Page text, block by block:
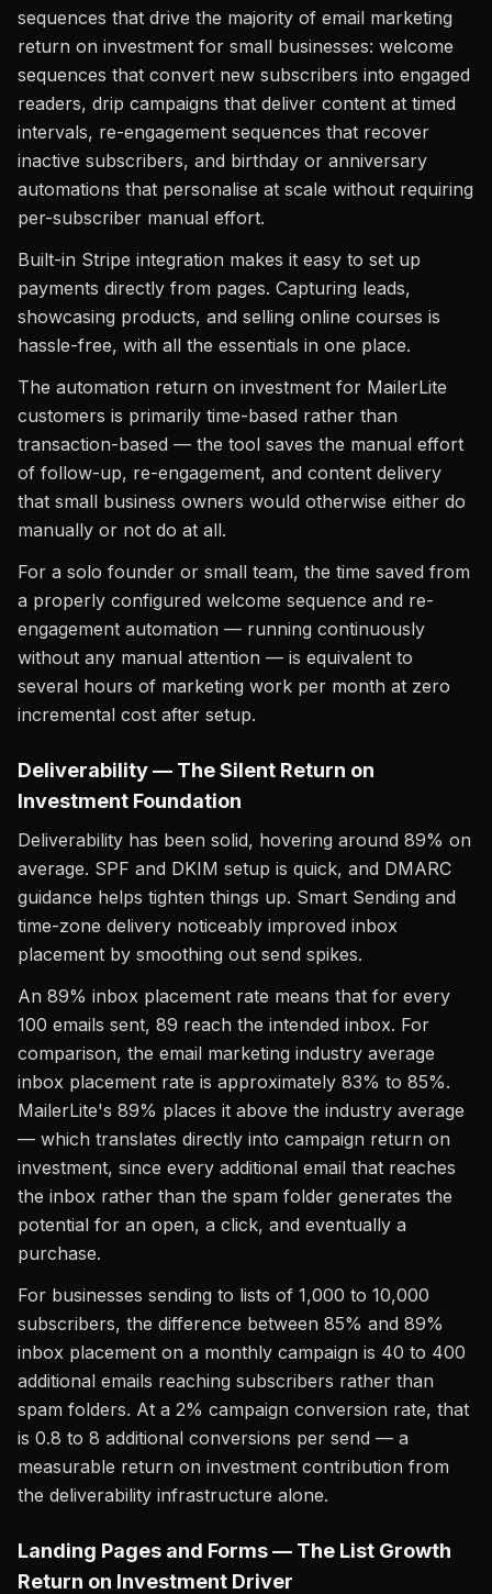
sequences that drive the majority of email marketing
return on investment for small businesses: welcome
sequences that convert new subscribers into engaged
readers, drip campaigns that deliver content at timed
intervals, re-engagement sequences that recover
inactive subscribers, and birthday or anniversary
automations that personalise at scale without requiring
per-subscriber manual effort.
Built-in Stripe integration makes it easy to set up
payments directly from pages. Capturing leads,
showcasing products, and selling online courses is
hassle-free, with all the essentials in one place.
The automation return on investment for MailerLite
customers is primarily time-based rather than
transaction-based — the tool saves the manual effort
of follow-up, re-engagement, and content delivery
that small business owners would otherwise either do
manually or not do at all.
For a solo founder or small team, the time saved from
a properly configured welcome sequence and re-
engagement automation — running continuously
without any manual attention — is equivalent to
several hours of marketing work per month at zero
incremental cost after setup.
Deliverability — The Silent Return on
Investment Foundation
Deliverability has been solid, hovering around 89% on
average. SPF and DKIM setup is quick, and DMARC
guidance helps tighten things up. Smart Sending and
time-zone delivery noticeably improved inbox
placement by smoothing out send spikes.
An 89% inbox placement rate means that for every
100 emails sent, 89 reach the intended inbox. For
comparison, the email marketing industry average
inbox placement rate is approximately 83% to 85%.
MailerLite's 89% places it above the industry average
— which translates directly into campaign return on
investment, since every additional email that reaches
the inbox rather than the spam folder generates the
potential for an open, a click, and eventually a
purchase.
For businesses sending to lists of 1,000 to 10,000
subscribers, the difference between 85% and 89%
inbox placement on a monthly campaign is 40 to 400
additional emails reaching subscribers rather than
spam folders. At a 2% campaign conversion rate, that
is 0.8 to 8 additional conversions per send — a
measurable return on investment contribution from
the deliverability infrastructure alone.
Landing Pages and Forms — The List Growth
Return on Investment Driver